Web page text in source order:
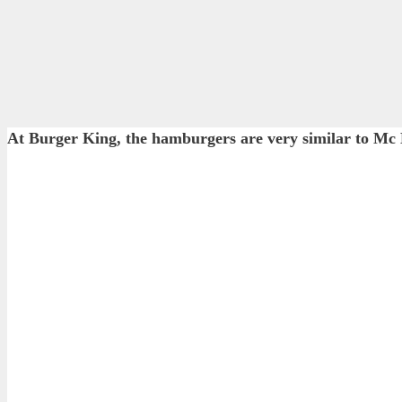
At Burger King, the hamburgers are very similar to Mc